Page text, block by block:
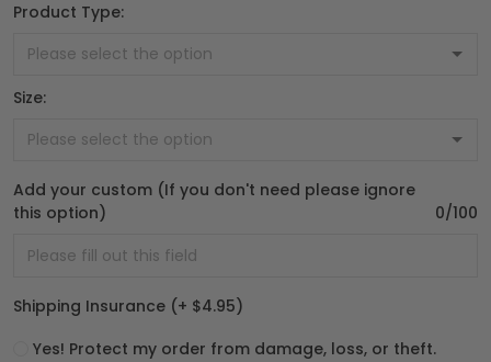
Product Type:
Size:
Add your custom (If you don't need please ignore
this option)
0/100
Shipping Insurance (+ $4.95)
Yes! Protect my order from damage, loss, or theft.